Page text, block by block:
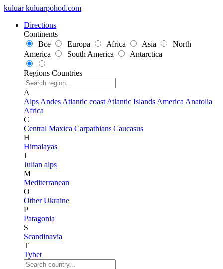
kuluar kuluarpohod.com
Directions
Continents
Все
Europa Africa Asia
North
America
South America Antarctica
Regions Countries
A
Alps Andes Atlantic coast Atlantic Islands America Anatolia
Africa
C
Central Maxica Carpathians Caucasus
H
Himalayas
J
Julian alps
M
Mediterranean
O
Other Ukraine
P
Patagonia
S
Scandinavia
T
Tybet